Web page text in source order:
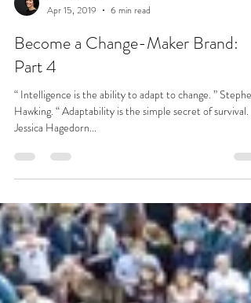
Benita Matofska
Apr 15, 2019
6 min read
Become a Change-Maker Brand:
Part 4
Hawking. “ Adaptability is the simple secret of survival. ”
Jessica Hagedorn...